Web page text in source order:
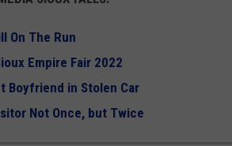
On The Run
Empire Fair 2022
Boyfriend in Stolen Car
Not Once, but Twice